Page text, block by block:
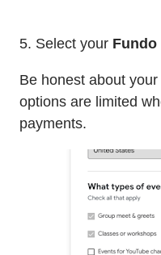
5. Select your Fundo
Be honest about
options are limited
payments.